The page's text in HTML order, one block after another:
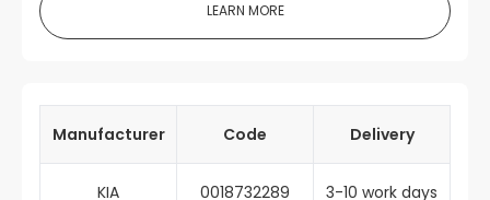
LEARN MORE
Manufacturer Code Delivery
KIA 0018732289 3-10 work days